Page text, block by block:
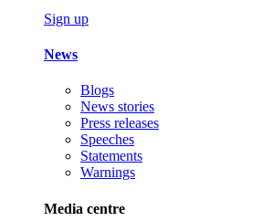
Sign up
News
Blogs
News stories
Press releases
Speeches
Statements
Warnings
Media centre